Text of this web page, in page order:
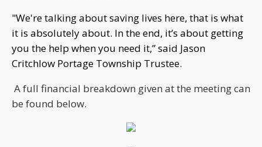
"We're talking about saving lives here, that is what
it is absolutely about. In the end, it’s about getting
you the help when you need it,” said Jason
Critchlow Portage Township Trustee.
A full financial breakdown given at the meeting can
be found below.